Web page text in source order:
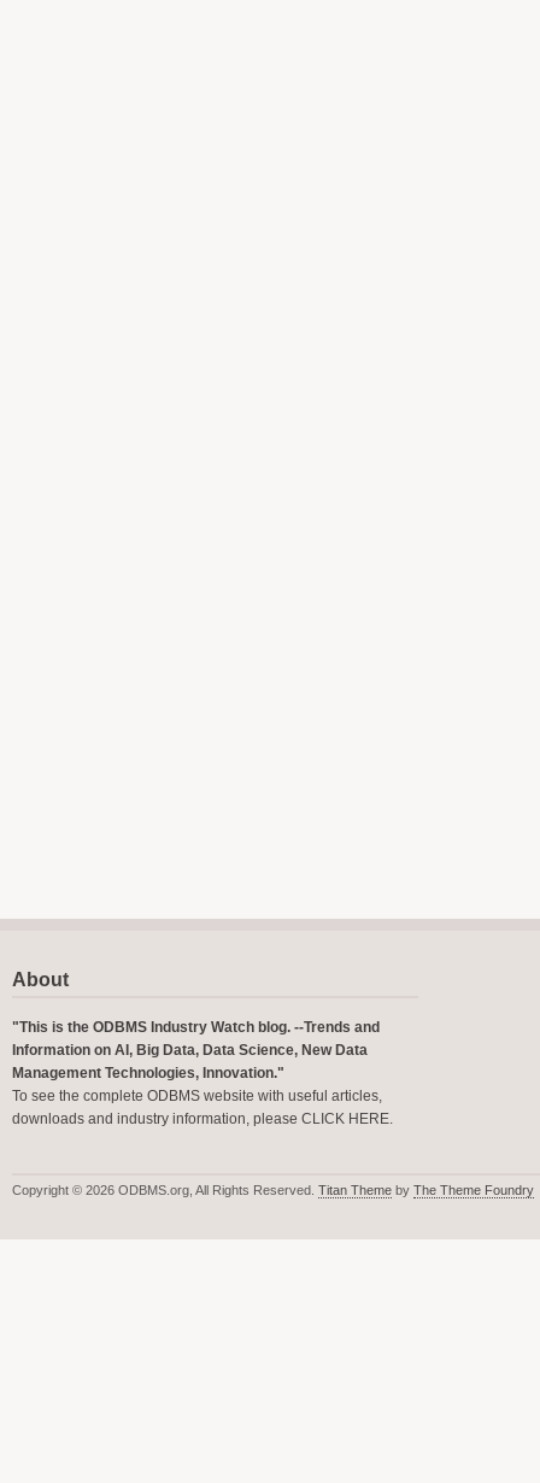
About
"This is the ODBMS Industry Watch blog. --Trends and
Information on AI, Big Data, Data Science, New Data
Management Technologies, Innovation."
To see the complete ODBMS website with useful articles,
downloads and industry information, please CLICK HERE.
Copyright © 2026 ODBMS.org, All Rights Reserved. Titan Theme by The Theme Foundry